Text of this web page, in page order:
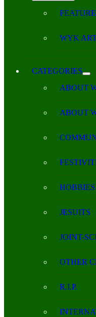
WYK
CATEGORIES
ABOUT
ABOUT
JESUITS
JOINT-
OTHER
R.I.P.